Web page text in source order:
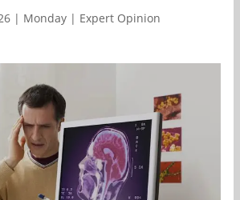
| Monday | Expert Opinion